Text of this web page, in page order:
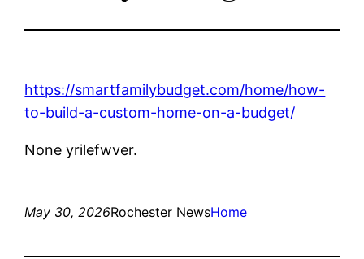
https://smartfamilybudget.com/home/how-
to-build-a-custom-home-on-a-budget/
None yrilefwver.
May 30, 2026Rochester NewsHome